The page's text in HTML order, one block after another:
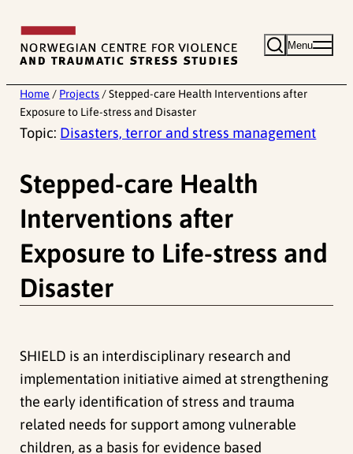
content
Menu
Home / Projects / Stepped-care Health Interventions after
Exposure to Life-stress and Disaster
Topic: Disasters, terror and stress management
Stepped-care Health
Interventions after
Exposure to Life-stress and
Disaster
SHIELD is an interdisciplinary research and
implementation initiative aimed at strengthening
the early identification of stress and trauma
related needs for support among vulnerable
children, as a basis for evidence based